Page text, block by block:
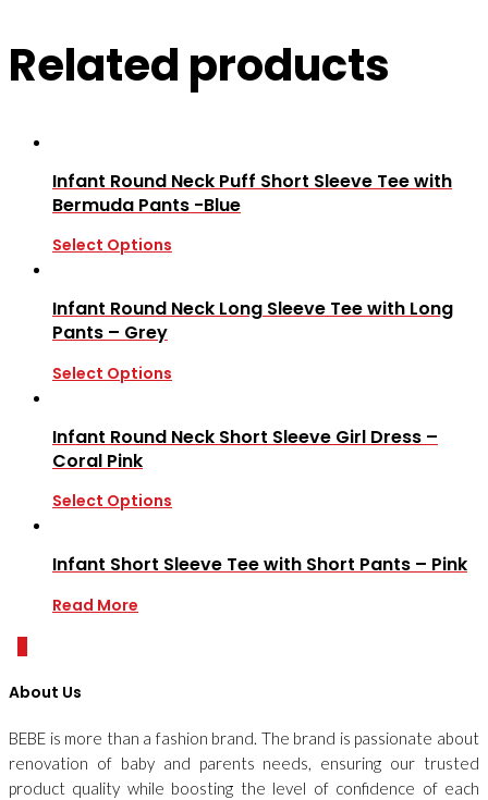
Related products
Infant Round Neck Puff Short Sleeve Tee with
Bermuda Pants -Blue
Select Options
Infant Round Neck Long Sleeve Tee with Long
Pants – Grey
Select Options
Infant Round Neck Short Sleeve Girl Dress –
Coral Pink
Select Options
Infant Short Sleeve Tee with Short Pants – Pink
Read More
About Us
BEBE is more than a fashion brand. The brand is passionate about
renovation of baby and parents needs, ensuring our trusted
product quality while boosting the level of confidence of each